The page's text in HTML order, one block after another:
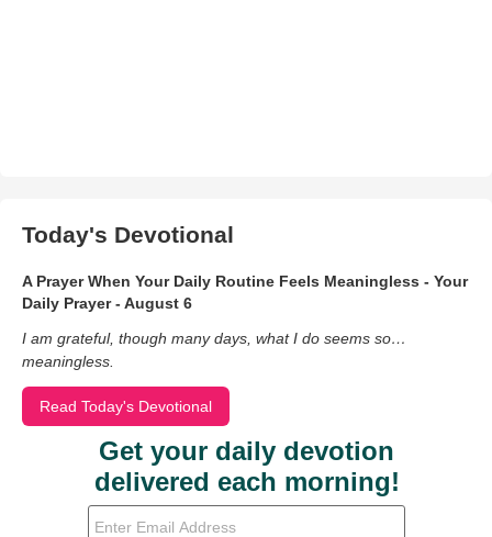
Today's Devotional
A Prayer When Your Daily Routine Feels Meaningless - Your
Daily Prayer - August 6
I am grateful, though many days, what I do seems so…
meaningless.
Read Today's Devotional